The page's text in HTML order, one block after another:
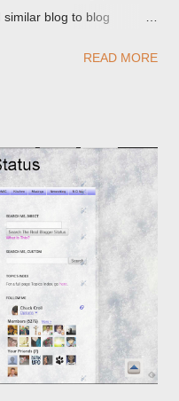
blog to blog
your readers to the
READ MORE